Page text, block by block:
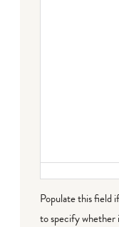
Populate this field
to specify